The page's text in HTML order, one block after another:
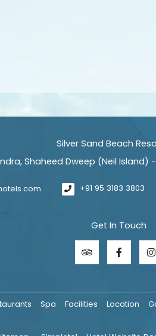
Silver Sand Beach
Shaheed Dweep (Neil Island)
+91 95 3183 3803
Get In Touch
Spa Facilities Location